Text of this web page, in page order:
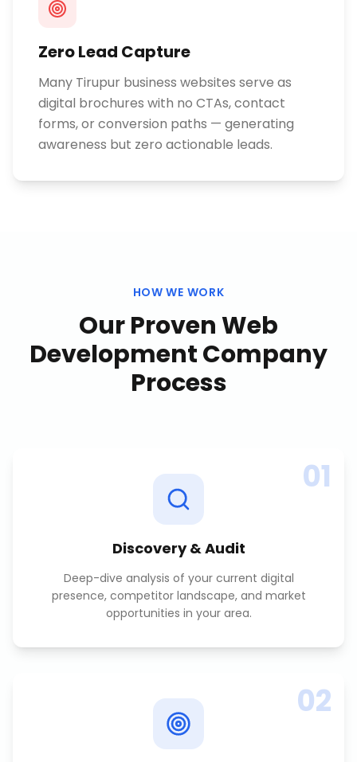
Zero Lead Capture
Many Tirupur business websites serve as
digital brochures with no CTAs, contact
forms, or conversion paths — generating
awareness but zero actionable leads.
HOW WE WORK
Our ProvenWeb
Development Company
Process
01
Discovery & Audit
Deep-dive analysis of your current digital
presence, competitor landscape, and market
opportunities in your area.
02